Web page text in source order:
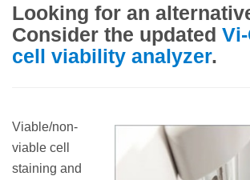
Looking for an
Consider the updated
cell viability analyzer.
Viable/non-
viable cell
staining and